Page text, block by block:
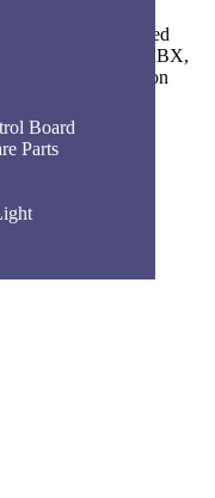
Board
Parts
based ELV and
SIRA-approved
automation, PABX,
home automation